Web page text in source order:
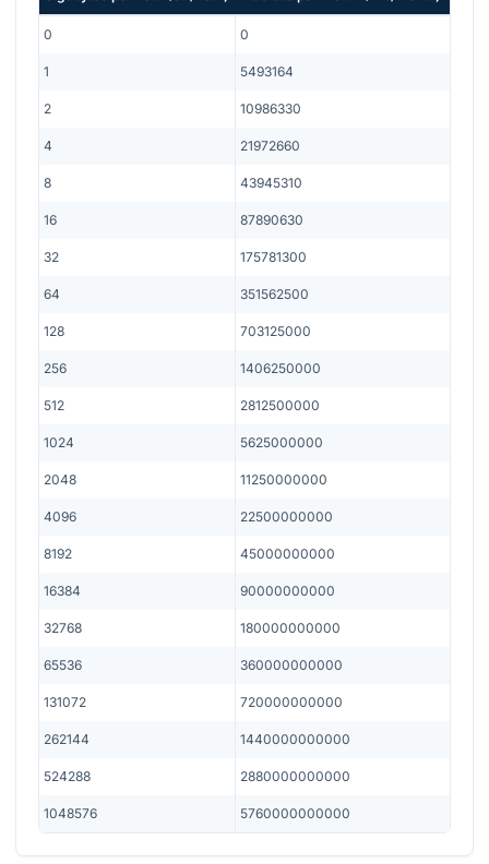
0 0
1 5493164
2 10986330
4 21972660
8 43945310
16 87890630
32 175781300
64 351562500
128 703125000
256 1406250000
512 2812500000
1024 5625000000
2048 11250000000
4096 22500000000
8192 45000000000
16384 90000000000
32768 180000000000
65536 360000000000
131072 720000000000
262144 1440000000000
524288 2880000000000
1048576 5760000000000